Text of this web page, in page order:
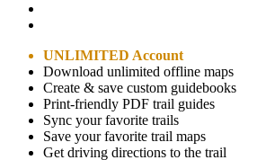
UNLIMITED Account
Download unlimited offline maps
Create & save custom guidebooks
Print-friendly PDF trail guides
Sync your favorite trails
Save your favorite trail maps
Get driving directions to the trail